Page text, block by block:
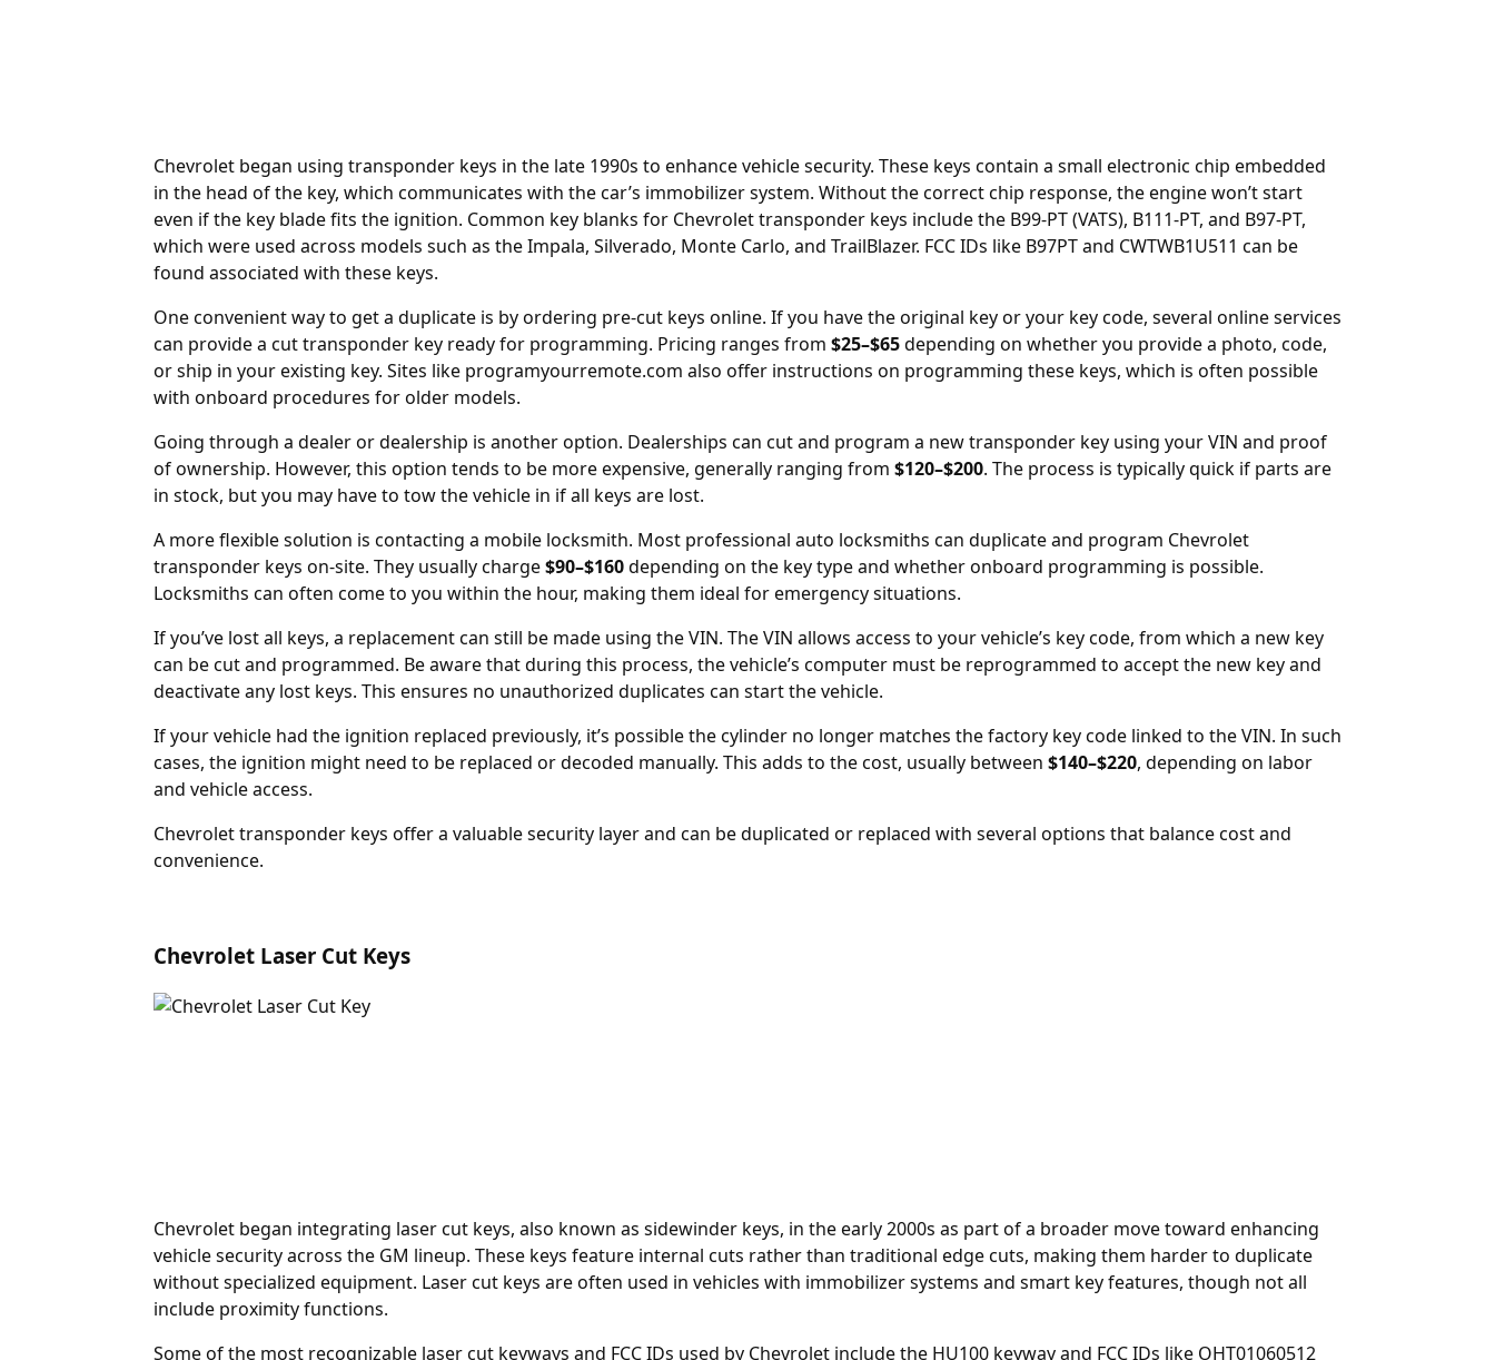
Chevrolet began using transponder keys in the late 1990s to enhance vehicle security. These keys contain a small electronic chip embedded
in the head of the key, which communicates with the car’s immobilizer system. Without the correct chip response, the engine won’t start
even if the key blade fits the ignition. Common key blanks for Chevrolet transponder keys include the B99-PT (VATS), B111-PT, and B97-PT,
which were used across models such as the Impala, Silverado, Monte Carlo, and TrailBlazer. FCC IDs like B97PT and CWTWB1U511 can be
found associated with these keys.
One convenient way to get a duplicate is by ordering pre-cut keys online. If you have the original key or your key code, several online services
can provide a cut transponder key ready for programming. Pricing ranges from $25–$65depending on whether you provide a photo, code,
or ship in your existing key. Sites like programyourremote.com also offer instructions on programming these keys, which is often possible
with onboard procedures for older models.
Going through a dealerordealership is another option. Dealerships can cut and program a new transponder key using your VIN and proof
of ownership. However, this option tends to be more expensive, generally ranging from $120–$200. The process is typically quick if parts are
in stock, but you may have to tow the vehicle in if all keys are lost.
A more flexible solution is contacting a mobile locksmith. Most professional auto locksmiths can duplicate and program Chevrolet
transponder keys on-site. They usually charge$90–$160depending on the key type and whether onboard programming is possible.
Locksmiths can often come to you within the hour, making them ideal for emergency situations.
If you’ve lost all keys, a replacement can still be made using theVIN. The VIN allows access to your vehicle’s key code, from which a new key
can be cut and programmed. Be aware that during this process, the vehicle’s computer must be reprogrammed to accept the new key and
deactivate any lost keys. This ensures no unauthorized duplicates can start the vehicle.
If your vehicle had the ignition replaced previously, it’s possible the cylinder no longer matches the factory key code linked to the VIN. In such
cases, the ignition might need to be replaced or decoded manually. This adds to the cost, usually between $140–$220, depending on labor
and vehicle access.
Chevrolet transponder keys offer a valuable security layer and can be duplicated or replaced with several options that balance cost and
convenience.
Chevrolet Laser Cut Keys
Chevrolet began integrating laser cut keys, also known as sidewinder keys, in the early 2000s as part of a broader move toward enhancing
vehicle security across the GM lineup. These keys feature internal cuts rather than traditional edge cuts, making them harder to duplicate
without specialized equipment. Laser cut keys are often used in vehicles with immobilizer systems and smart key features, though not all
include proximity functions.
Some of the most recognizable laser cut keyways and FCC IDs used by Chevrolet include the HU100 keyway and FCC IDs like OHT01060512